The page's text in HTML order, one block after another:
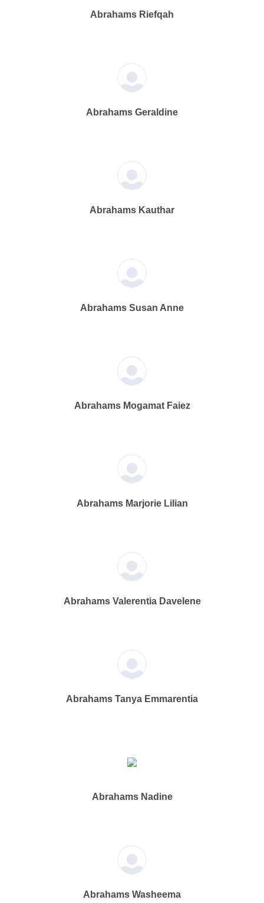
Abrahams Riefqah
Abrahams Geraldine
Abrahams Kauthar
Abrahams Susan Anne
Abrahams Mogamat Faiez
Abrahams Marjorie Lilian
Abrahams Valerentia Davelene
Abrahams Tanya Emmarentia
Abrahams Nadine
Abrahams Washeema